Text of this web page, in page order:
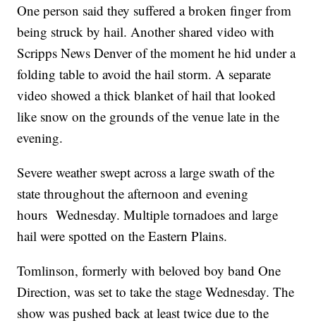
One person said they suffered a broken finger from
being struck by hail. Another shared video with
Scripps News Denver of the moment he hid under a
folding table to avoid the hail storm. A separate
video showed a thick blanket of hail that looked
like snow on the grounds of the venue late in the
evening.
Severe weather swept across a large swath of the
state throughout the afternoon and evening
hours Wednesday. Multiple tornadoes and large
hail were spotted on the Eastern Plains.
Tomlinson, formerly with beloved boy band One
Direction, was set to take the stage Wednesday. The
show was pushed back at least twice due to the